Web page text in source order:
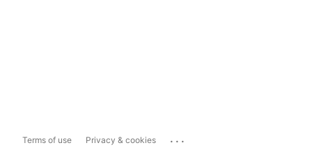
Terms of use Privacy & cookies ...